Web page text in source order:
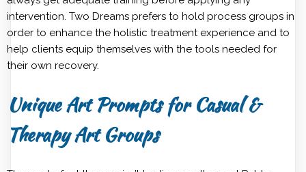
intervention. Two Dreams prefers to hold process groups in
order to enhance the holistic treatment experience and to
help clients equip themselves with the tools needed for
their own recovery.
Unique Art Prompts for Casual &
Therapy Art Groups